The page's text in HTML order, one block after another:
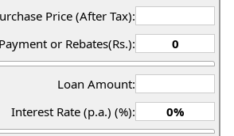
Price (After Tax):
or Rebates(Rs.):
Loan Amount:
Interest Rate (p.a.) (%):